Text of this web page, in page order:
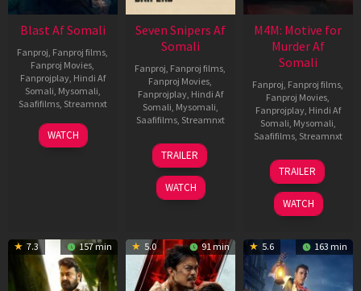
Blast Af Somali
Fanproj, Fanproj films,
Fanproj Movies,
Fanprojplay, Hindi Af
Somali, Mysomali,
Saafifilms, Streamnxt
28
May
WATCH
Seven Snipers Af
Somali
Fanproj, Fanproj films,
Fanproj Movies,
Fanprojplay, Hindi Af
Somali, Mysomali,
Saafifilms, Streamnxt
30
Apr
2026
TRAILER
WATCH
M4M: Motive for
Murder Af
Somali
Fanproj, Fanproj films,
Fanproj Movies,
Fanprojplay, Hindi Af
Somali, Mysomali,
Saafifilms, Streamnxt
07
May
2026
TRAILER
WATCH
7.3 157 min 5.0 91 min 5.6 163 min